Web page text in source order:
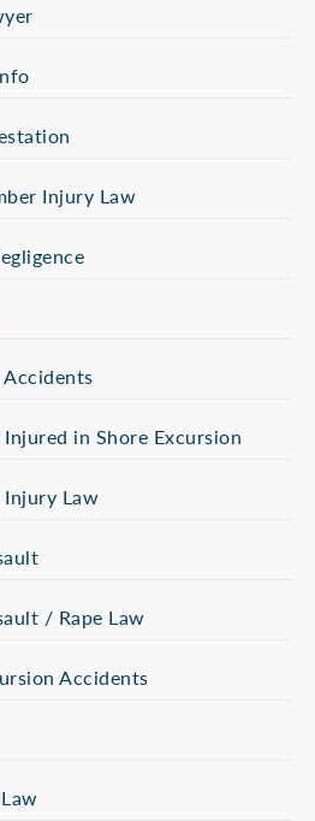
Injury Law
Accidents
in Shore Excursion
Injury Law
/ Rape Law
Accidents